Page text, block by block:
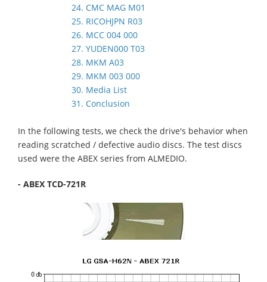
24. CMC MAG M01
25. RICOHJPN R03
26. MCC 004 000
27. YUDEN000 T03
28. MKM A03
29. MKM 003 000
30. Media List
31. Conclusion
In the following tests, we check the drive's behavior when
reading scratched / defective audio discs. The test discs
used were the ABEX series from ALMEDIO.
- ABEX TCD-721R